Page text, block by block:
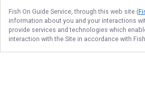
Fish On Guide Service, through this web site (
information about you and your interactions
provide services and technologies which
interaction with the Site in accordance with